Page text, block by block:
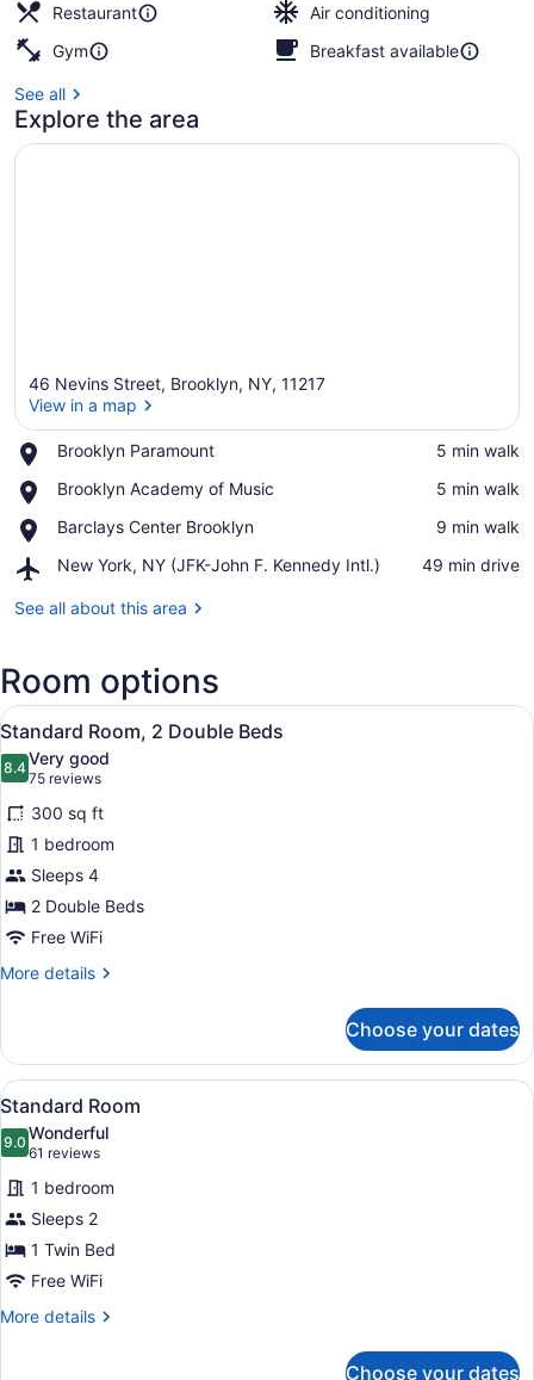
Restaurant
Air conditioning
Gym
Breakfast available
See all
Explore the area
46 Nevins Street, Brooklyn, NY, 11217
View in a map
Brooklyn Paramount
Place,
Paramount
‪5 min walk‬
Brooklyn Academy of Music
Place,
Academy
Music
‪5 min walk‬
Barclays Center Brooklyn
Place,
Center
‪9 min walk‬
New York, NY (JFK-John F. Kennedy Intl.)
Airport,
York,
John
F.
Intl.)
‪49 min drive‬
See all about this area
Room options
View
all
photos
for
Standard
Room,
2
Double
Beds
A hotel room with two beds, a
13
Standard Room, 2 Double Beds
8.48.4 out of 10
Very good
75 reviews
(75
reviews)
300 sq ft
1 bedroom
Sleeps 4
2 Double Beds
Free WiFi
More details
More
Room,
Double
Beds
Choose your dates
View
all
photos
for
Standard
Room
A hotel room with a bed, a
2
Standard Room
9.09.0 out of 10
Wonderful
61 reviews
(61
reviews)
1 bedroom
Sleeps 2
1 Twin Bed
Free WiFi
More details
More
Choose your dates